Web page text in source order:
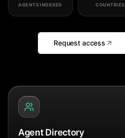
AGENTS INDEXED COUNTRIES
Request access
Agent Directory